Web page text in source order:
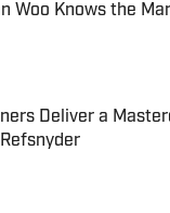
Woo Knows the
by on Invalid Date
Deliver a
Refsnyder
by on Invalid Date